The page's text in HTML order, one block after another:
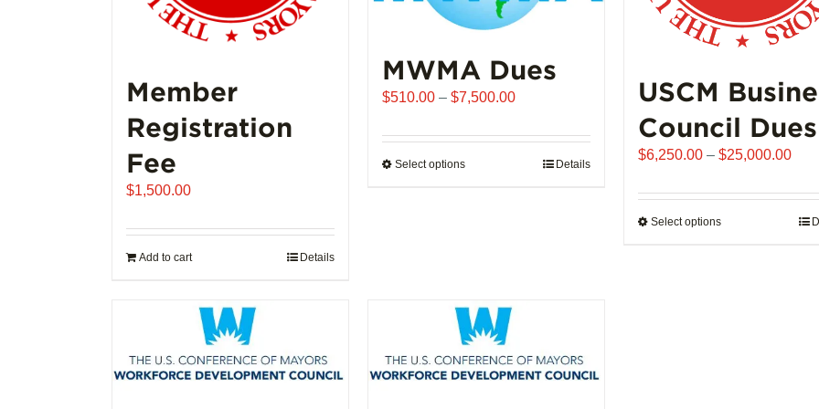
Member
Registration
Fee
$1,500.00
Add to cart Details
MWMA Dues
$510.00 – $7,500.00Price
$510.00
through
Select optionsThis
may
be
chosen
on
Details
USCM
Council Dues
$6,250.00 – $25,000.00Price
Select optionsThis